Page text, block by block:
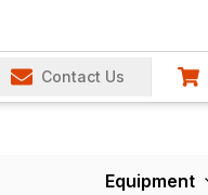
Contact Us
Equipment